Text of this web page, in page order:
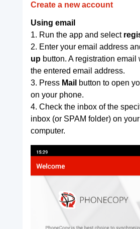
Create a new account
Using email
1. Run the app and select
2. Enter your email address
upbutton. A registration email
the entered email address.
3. Press Mail button to open
on your phone.
4. Check the inbox of the
inbox (or SPAM folder) on
computer.